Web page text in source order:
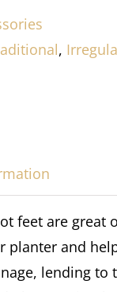
,
feet are great
planter and
lending to